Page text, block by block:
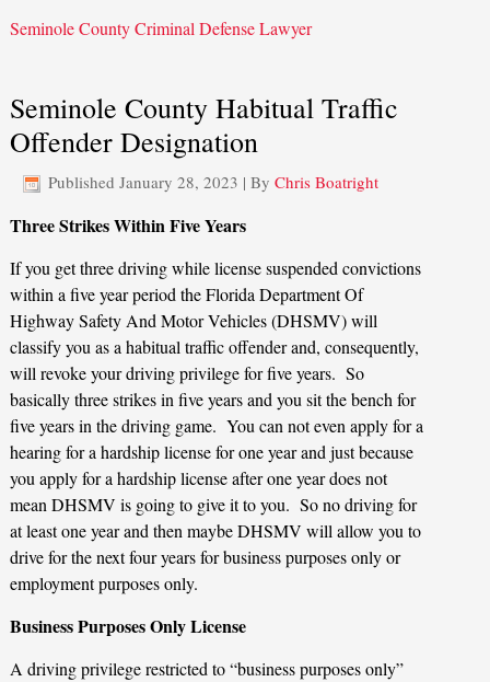
Seminole County Criminal Defense Lawyer
Seminole County Habitual Traffic
Offender Designation
Published January 28, 2023 |By Chris Boatright
Three Strikes Within Five Years
If you get three driving while license suspended convictions
within a five year period the Florida Department Of
Highway Safety And Motor Vehicles (DHSMV) will
classify you as a habitual traffic offender and, consequently,
will revoke your driving privilege for five years. So
basically three strikes in five years and you sit the bench for
five years in the driving game. You can not even apply for a
hearing for a hardship license for one year and just because
you apply for a hardship license after one year does not
mean DHSMV is going to give it to you. So no driving for
at least one year and then maybe DHSMV will allow you to
drive for the next four years for business purposes only or
employment purposes only.
Business Purposes Only License
A driving privilege restricted to “business purposes only”